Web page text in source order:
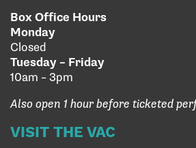
Box Office Hours
Monday
Closed
Tuesday – Friday
10am – 3pm
Also open 1 hour before ticketed
VISIT THE VAC